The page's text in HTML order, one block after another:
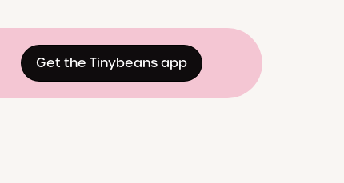
Get the Tinybeans app